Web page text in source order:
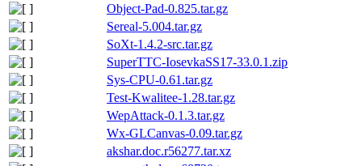
Object-Pad-0.825.tar.gz
Sereal-5.004.tar.gz
SoXt-1.4.2-src.tar.gz
SuperTTC-IosevkaSS17-33.0.1.zip
Sys-CPU-0.61.tar.gz
Test-Kwalitee-1.28.tar.gz
WepAttack-0.1.3.tar.gz
Wx-GLCanvas-0.09.tar.gz
akshar.doc.r56277.tar.xz